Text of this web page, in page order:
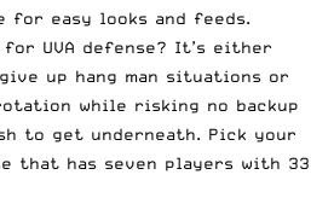
easy looks and feeds.
UVA defense? It’s either
up hang man situations or
while risking no backup
to get underneath. Pick your
that has seven players with 33